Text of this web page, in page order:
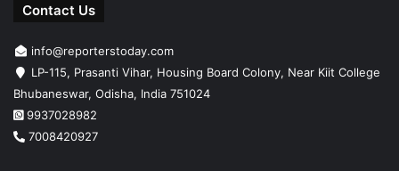
Contact Us
info@reporterstoday.com
LP-115, Prasanti Vihar, Housing Board Colony, Near Kiit College
Bhubaneswar, Odisha, India 751024
9937028982
7008420927